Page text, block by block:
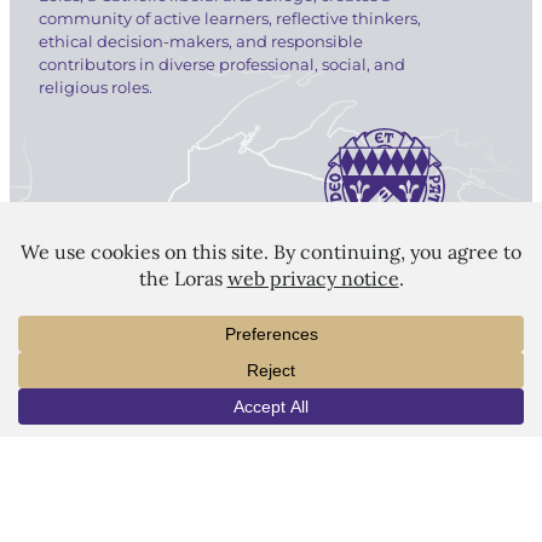
community of active learners, reflective thinkers,
ethical decision-makers, and responsible
contributors in diverse professional, social, and
religious roles.
LORAS COLLEGE
VISIT